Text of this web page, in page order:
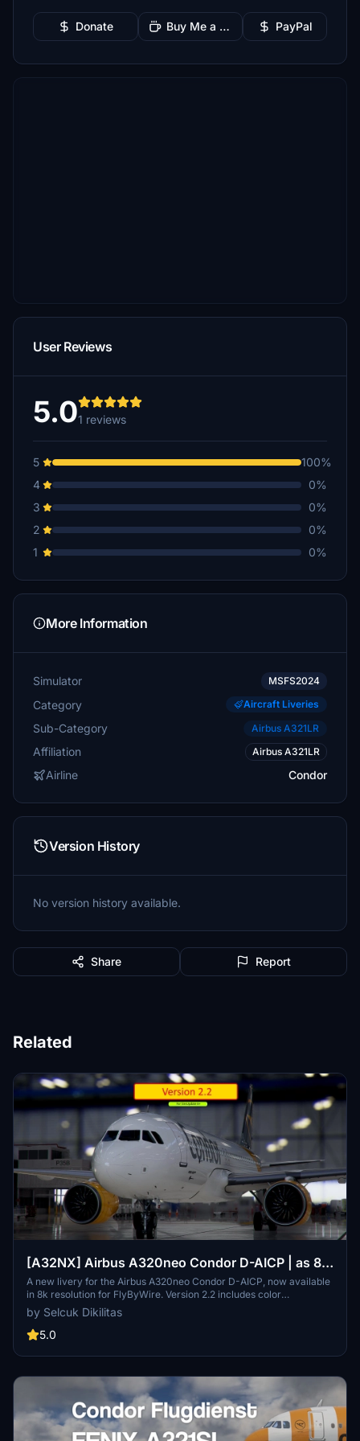
Donate Buy Me a Coffee PayPal
User Reviews
5.01 reviews
5
100%
4
0%
3
0%
2
0%
1
0%
More Information
Simulator MSFS2024
Category Aircraft Liveries
Sub-Category Airbus A321LR
Affiliation Airbus A321LR
Airline Condor
Version History
No version history available.
Share Report
Related
[A32NX] Airbus A320neo Condor D-AICP | as 8k
resolution
A new livery for the Airbus A320neo Condor D-AICP, now available
in 8k resolution for FlyByWire. Version 2.2 includes color
corrections and winglet adjustments, compatible with SimUpdate
8+. Enjoy the detailed Condor logo on the CUP.
by Selcuk Dikilitas
5.0